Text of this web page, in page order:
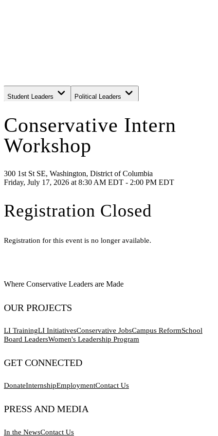
Student Leaders Political Leaders
Conservative Intern
Workshop
300 1st St SE, Washington, District of Columbia
Friday, July 17, 2026 at 8:30 AM EDT - 2:00 PM EDT
Registration Closed
Registration for this event is no longer available.
Where Conservative Leaders are Made
OUR PROJECTS
LI TrainingLI InitiativesConservative JobsCampus ReformSchool
Board LeadersWomen's Leadership Program
GET CONNECTED
DonateInternshipEmploymentContact Us
PRESS AND MEDIA
In the NewsContact Us